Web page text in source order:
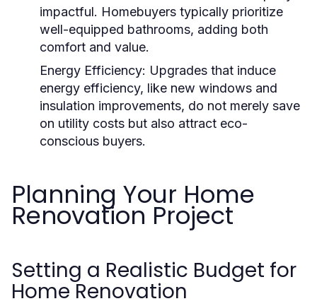
impactful. Homebuyers typically prioritize
well-equipped bathrooms, adding both
comfort and value.
Energy Efficiency: Upgrades that induce
energy efficiency, like new windows and
insulation improvements, do not merely save
on utility costs but also attract eco-
conscious buyers.
Planning Your Home
Renovation Project
Setting a Realistic Budget for
Home Renovation